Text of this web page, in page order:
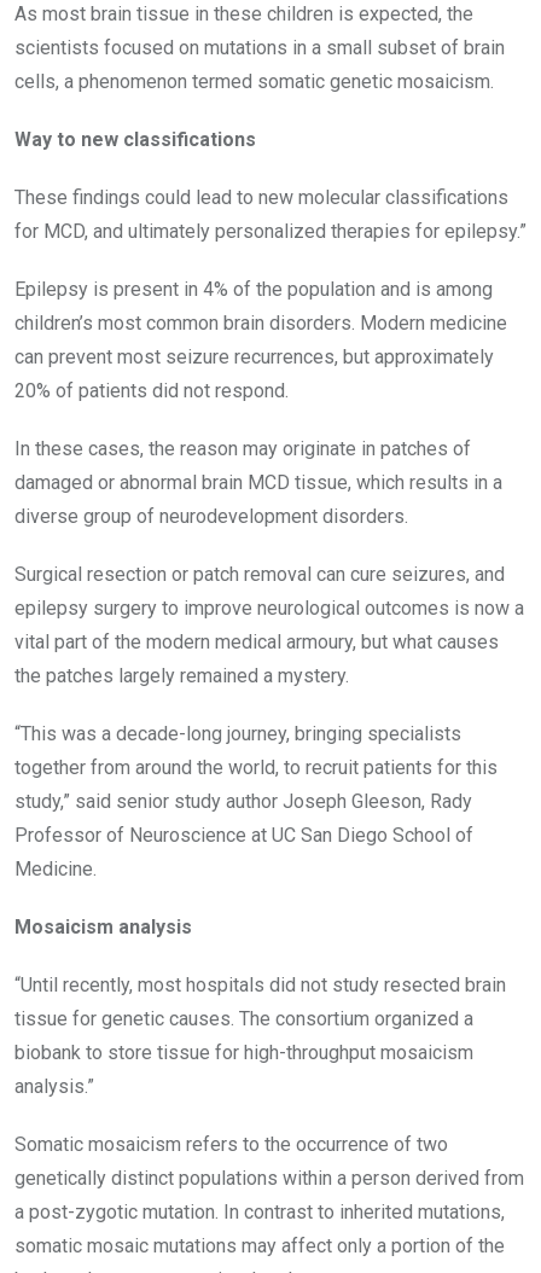
As most brain tissue in these children is expected, the
scientists focused on mutations in a small subset of brain
cells, a phenomenon termed somatic genetic mosaicism.
Way to new classifications
These findings could lead to new molecular classifications
for MCD, and ultimately personalized therapies for epilepsy.”
Epilepsy is present in 4% of the population and is among
children’s most common brain disorders. Modern medicine
can prevent most seizure recurrences, but approximately
20% of patients did not respond.
In these cases, the reason may originate in patches of
damaged or abnormal brain MCD tissue, which results in a
diverse group of neurodevelopment disorders.
Surgical resection or patch removal can cure seizures, and
epilepsy surgery to improve neurological outcomes is now a
vital part of the modern medical armoury, but what causes
the patches largely remained a mystery.
“This was a decade-long journey, bringing specialists
together from around the world, to recruit patients for this
study,” said senior study author Joseph Gleeson, Rady
Professor of Neuroscience at UC San Diego School of
Medicine.
Mosaicism analysis
“Until recently, most hospitals did not study resected brain
tissue for genetic causes. The consortium organized a
biobank to store tissue for high-throughput mosaicism
analysis.”
Somatic mosaicism refers to the occurrence of two
genetically distinct populations within a person derived from
a post-zygotic mutation. In contrast to inherited mutations,
somatic mosaic mutations may affect only a portion of the